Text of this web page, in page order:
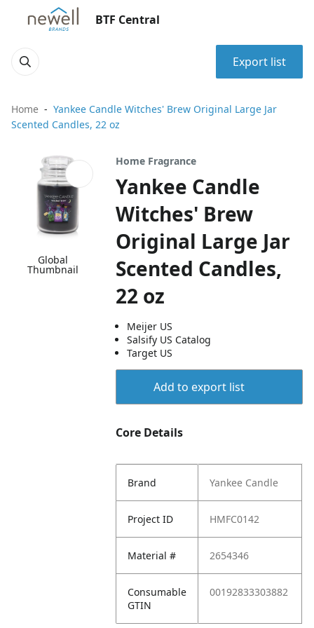
BTF Central
Export list
Home
Yankee Candle Witches' Brew Original Large Jar
Scented Candles, 22 oz
Global
Thumbnail
Home Fragrance
Yankee Candle
Witches' Brew
Original Large Jar
Scented Candles,
22 oz
Meijer US
Salsify US Catalog
Target US
Add to export list
Core Details
Brand Yankee Candle
Project ID HMFC0142
Material # 2654346
Consumable
GTIN
00192833303882